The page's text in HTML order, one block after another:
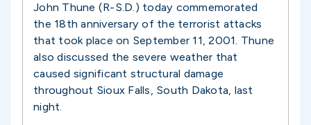
John Thune (R-S.D.) today commemorated
the 18th anniversary of the terrorist attacks
that took place on September 11, 2001. Thune
also discussed the severe weather that
caused significant structural damage
throughout Sioux Falls, South Dakota, last
night.